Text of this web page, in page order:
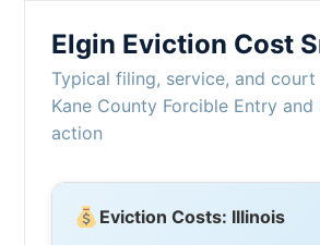
Elgin Eviction Cost
Typical filing, service, and
Kane County Forcible Entry and
action
Eviction Costs: Illinois